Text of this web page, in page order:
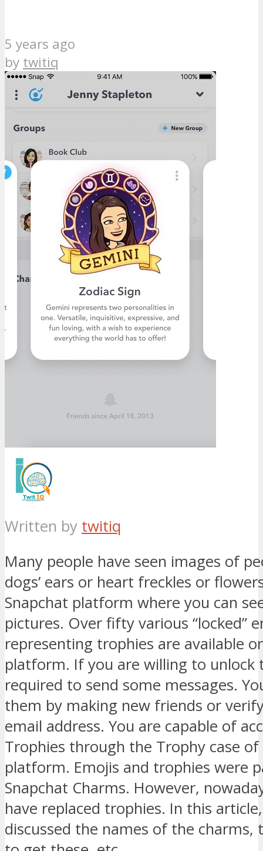
5 years ago
by twitiq
Written by twitiq
Many people have seen images of
dogs’ ears or heart freckles or
Snapchat platform where you can
pictures. Over fifty various “locked”
representing trophies are available
platform. If you are willing to unlock
required to send some messages.
them by making new friends or
email address. You are capable of
Trophies through the Trophy case
platform. Emojis and trophies were
Snapchat Charms. However,
have replaced trophies. In this
discussed the names of the charms,